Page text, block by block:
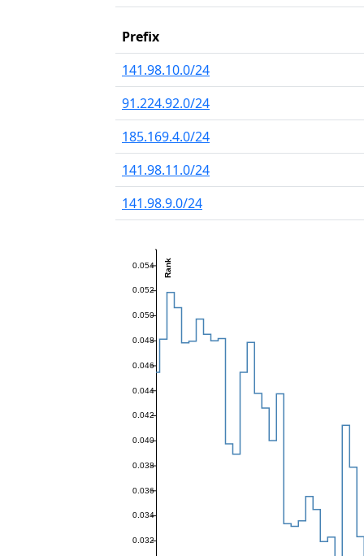
Prefix
141.98.10.0/24
91.224.92.0/24
185.169.4.0/24
141.98.11.0/24
141.98.9.0/24